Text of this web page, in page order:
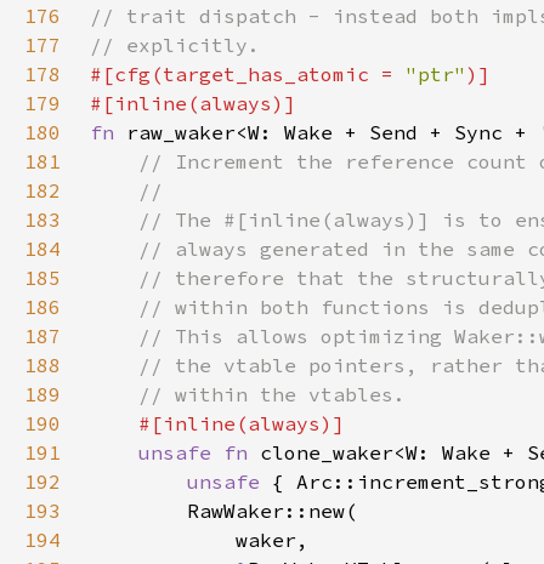
176
177
178
#[cfg(target_has_atomic = "ptr"
179
180
fn raw_waker<W: Wake + Send + Sync +
181
182
183
184
185
186
187
188
189
190
191
unsafe fn clone_waker<W: Wake +
192
unsafe {
193
194